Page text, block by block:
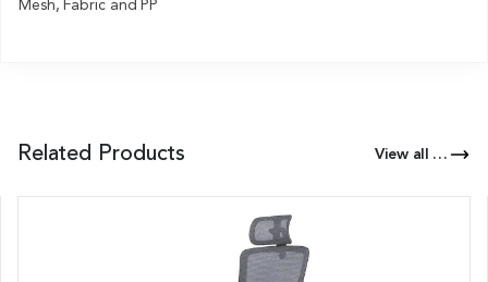
Mesh, Fabric and PP
Related Products View all Products of this Series